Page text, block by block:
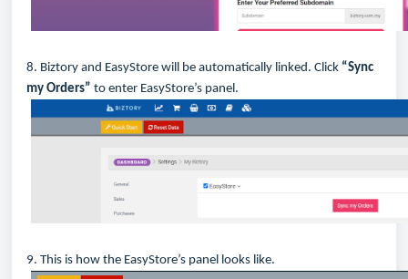
8. Biztory and EasyStore will be automatically linked. Click “Sync
my Orders” to enter EasyStore’s panel.
9. This is how the EasyStore’s panel looks like.